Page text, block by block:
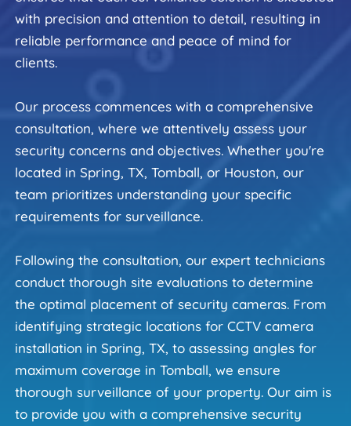
with precision and attention to detail, resulting in
reliable performance and peace of mind for
clients.
Our process commences with a comprehensive
consultation, where we attentively assess your
security concerns and objectives. Whether you're
located in Spring, TX, Tomball, or Houston, our
team prioritizes understanding your specific
requirements for surveillance.
Following the consultation, our expert technicians
conduct thorough site evaluations to determine
the optimal placement of security cameras. From
identifying strategic locations for CCTV camera
installation in Spring, TX, to assessing angles for
maximum coverage in Tomball, we ensure
thorough surveillance of your property. Our aim is
to provide you with a comprehensive security